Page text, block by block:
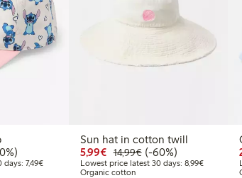
price: € 4,49
price: € 14,99
percent off
7,49€Lowest price latest 30 days: € 7,49
Sun hat in cotton twill
5,99€ Discounted price: € 5,99
14,99€Regular price: €
60% percent off
(-60%)
Lowest price latest 30 days: 8,99€Lowest
Organic cotton